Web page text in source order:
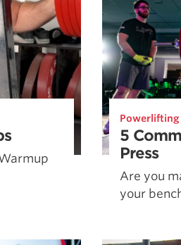
Powerlifting
5
Press
Are you
your